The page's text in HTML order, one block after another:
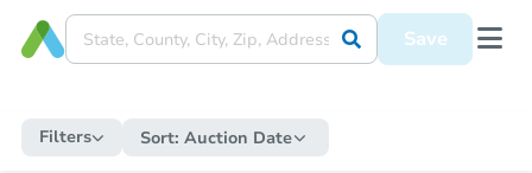
Save
Filters Sort: Auction Date